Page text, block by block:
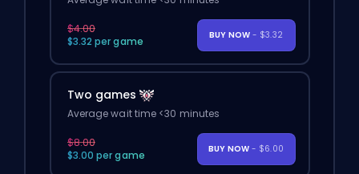
$4.00
$3.32 per game
BUY NOW - $3.32
Two games
Average wait time <30 minutes
$8.00
$3.00 per game
BUY NOW - $6.00